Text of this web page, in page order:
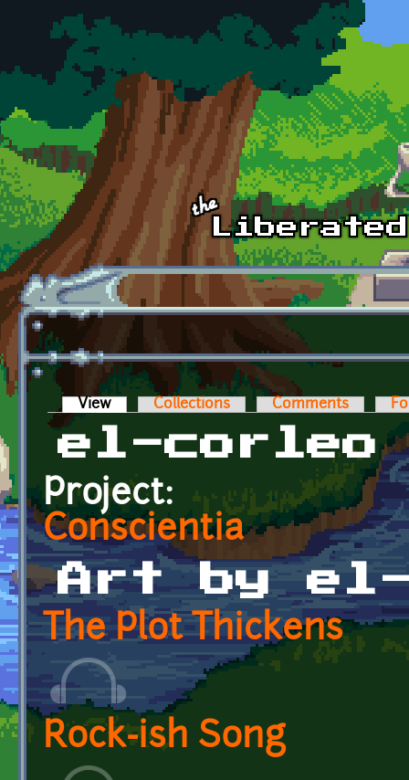
Skip to main content
Primary tabs
View (active tab)Collections Comments
el-corleo
Project:
Conscientia
Art by el-
The Plot Thickens
Rock-ish Song